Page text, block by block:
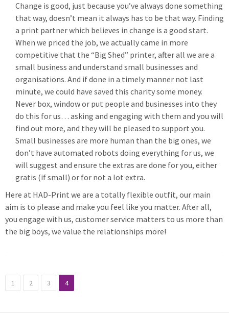
Change is good, just because you’ve always done something
that way, doesn’t mean it always has to be that way. Finding
a print partner which believes in change is a good start.
When we priced the job, we actually came in more
competitive that the “Big Shed” printer, after all we are a
small business and understand small businesses and
organisations. And if done in a timely manner not last
minute, we could have saved this charity some money.
Never box, window or put people and businesses into they
do this for us… asking and engaging with them and you will
find out more, and they will be pleased to support you.
Small businesses are more human than the big ones, we
don’t have automated robots doing everything for us, we
will suggest and ensure the extras are done for you, either
gratis (if small) or for not a lot extra.
Here at HAD-Print we are a totally flexible outfit, our main
aim is to please and make you feel like you matter. After all,
you engage with us, customer service matters to us more than
the big boys, we value the relationships more!
1 2 3 4